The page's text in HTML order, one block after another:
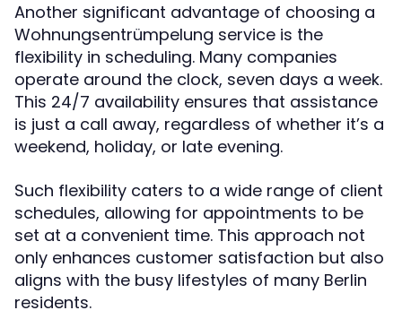
Another significant advantage of choosing a
Wohnungsentrümpelung service is the
flexibility in scheduling. Many companies
operate around the clock, seven days a week.
This 24/7 availability ensures that assistance
is just a call away, regardless of whether it’s a
weekend, holiday, or late evening.
Such flexibility caters to a wide range of client
schedules, allowing for appointments to be
set at a convenient time. This approach not
only enhances customer satisfaction but also
aligns with the busy lifestyles of many Berlin
residents.